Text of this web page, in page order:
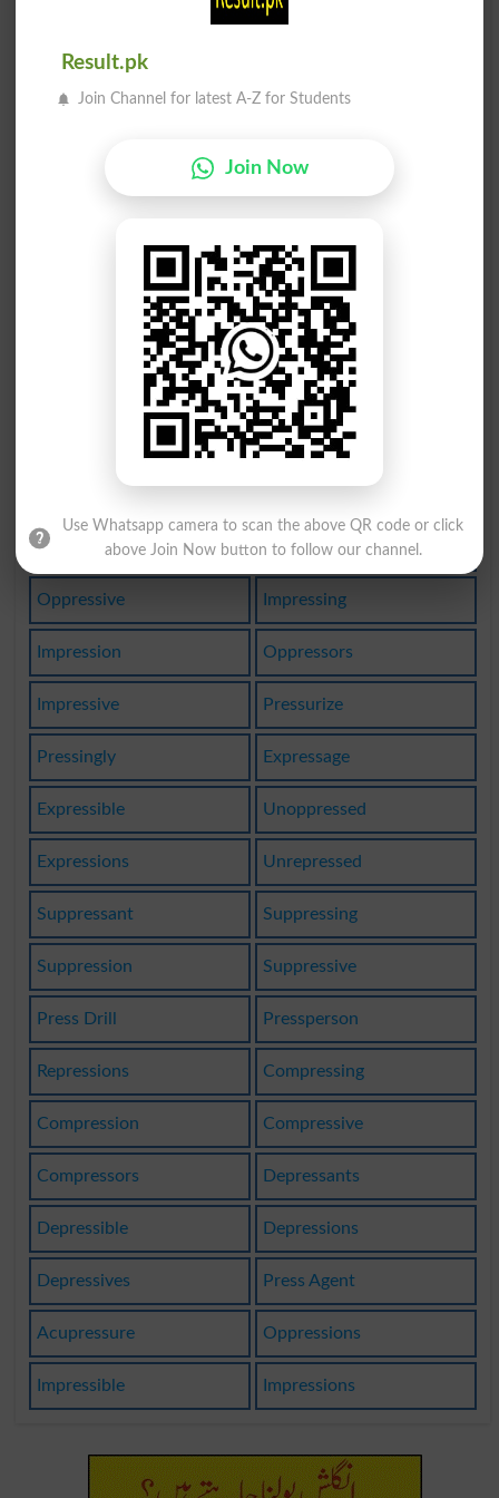
Expressive
Expressway
Pressuring
Repressive
Depressant
Depression
Depressors
Oppressing Oppression
Oppressive Impressing
Impression Oppressors
Impressive Pressurize
Pressingly Expressage
Expressible Unoppressed
Expressions Unrepressed
Suppressant Suppressing
Suppression Suppressive
Press Drill Pressperson
Repressions Compressing
Compression Compressive
Compressors Depressants
Depressible Depressions
Depressives Press Agent
Acupressure Oppressions
Impressible Impressions
Result.pk
Join Channel for latest A-Z for Students
Join Now
Use Whatsapp camera to scan the above QR code or click
above Join Now button to follow our channel.